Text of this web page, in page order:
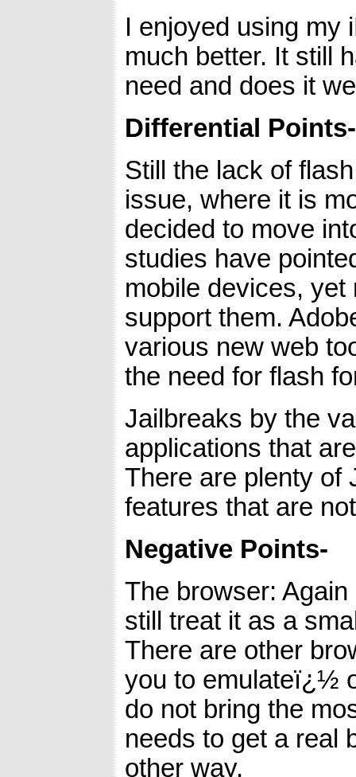
I enjoyed using my
much better. It still
need and does it
Differential Points-
Still the lack of
issue, where it is
decided to move
studies have
mobile devices,
support them.
various new web
the need for flash
Jailbreaks by the
applications that
There are plenty of
features that are
Negative Points-
The browser:
still treat it as a
There are other
you to emulateï¿½
do not bring the
needs to get a real
other way.